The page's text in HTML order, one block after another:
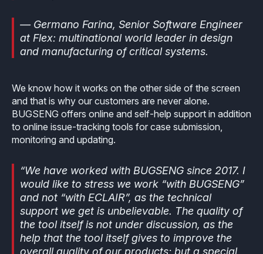
— Germano Farina, Senior Software Engineer
at Flex: multinational world leader in design
and manufacturing of critical systems.
We know how it works on the other side of the screen
and that is why our customers are never alone.
BUGSENG offers online and self-help support in addition
to online issue-tracking tools for case submission,
monitoring and updating.
“We have worked with BUGSENG since 2017. I
would like to stress we work “with BUGSENG”
and not “with ECLAIR”, as the technical
support we get is unbelievable. The quality of
the tool itself is not under discussion, as the
help that the tool itself gives to improve the
overall quality of our products; but a special